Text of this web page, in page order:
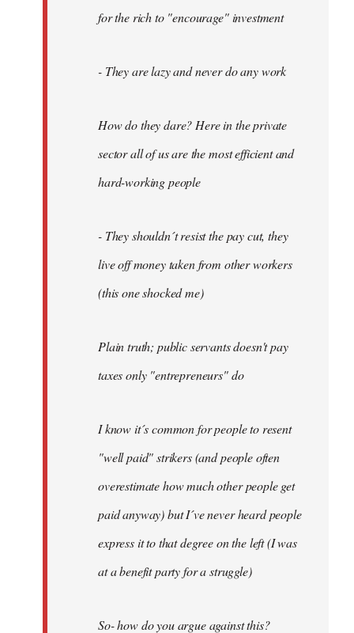
for the rich to "encourage" investment
- They are lazy and never do any work
How do they dare? Here in the private
sector all of us are the most efficient and
hard-working people
- They shouldn´t resist the pay cut, they
live off money taken from other workers
(this one shocked me)
Plain truth; public servants doesn't pay
taxes only "entrepreneurs" do
I know it´s common for people to resent
"well paid" strikers (and people often
overestimate how much other people get
paid anyway) but I´ve never heard people
express it to that degree on the left (I was
at a benefit party for a struggle)
So- how do you argue against this?